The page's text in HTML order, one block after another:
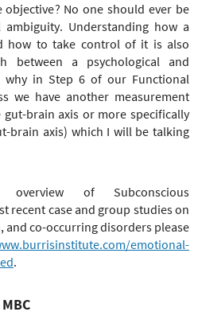
No one should ever be
Understanding how a
how to take control of it is also
between a psychological and
why in Step 6 of our Functional
we have another measurement
brain axis or more specifically
brain axis) which I will be talking
overview of Subconscious
recent case and group studies on
and co-occurring disorders please
emotional-
.